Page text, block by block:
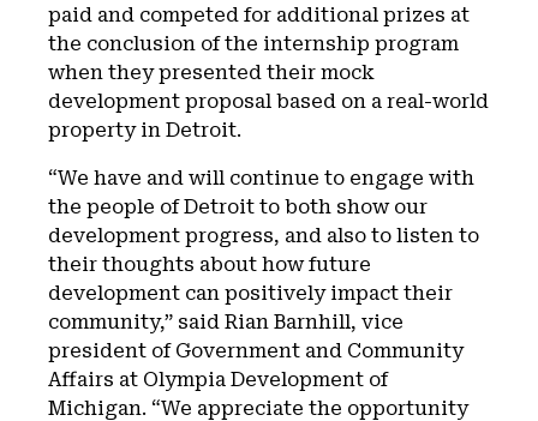
paid and competed for additional prizes at
the conclusion of the internship program
when they presented their mock
development proposal based on a real-world
property in Detroit.
“We have and will continue to engage with
the people of Detroit to both show our
development progress, and also to listen to
their thoughts about how future
development can positively impact their
community,” said Rian Barnhill, vice
president of Government and Community
Affairs at Olympia Development of
Michigan. “We appreciate the opportunity